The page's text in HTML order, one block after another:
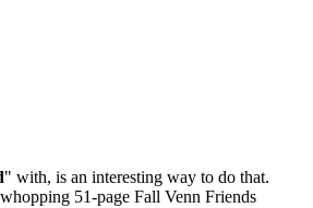
" with, is an interesting way to do that.
51-page Fall Venn Friends